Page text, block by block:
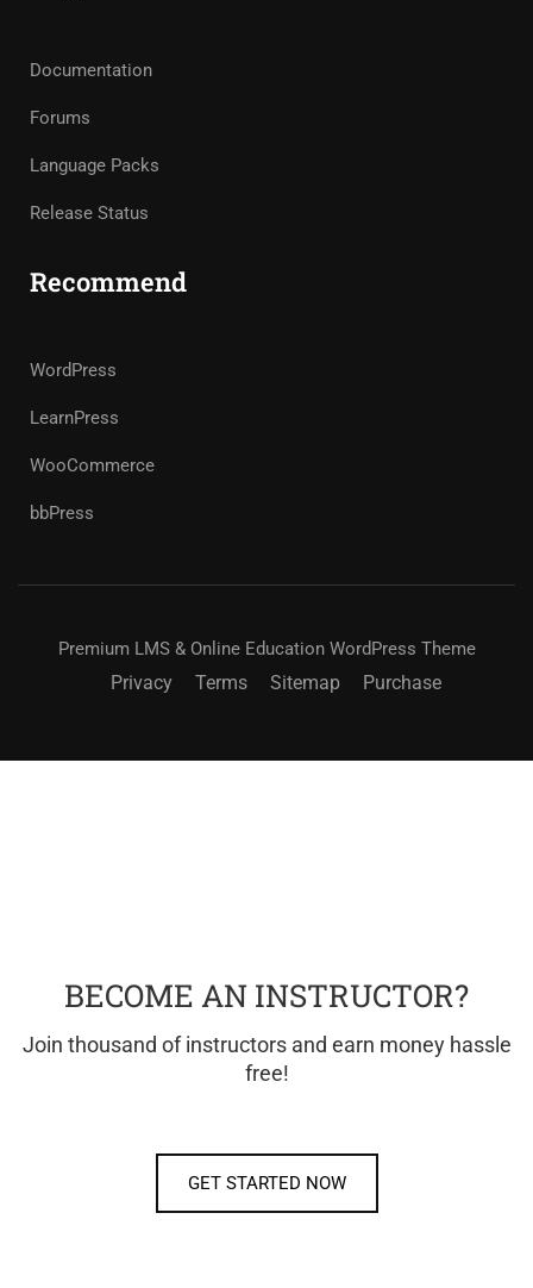
Documentation
Forums
Language Packs
Release Status
Recommend
WordPress
LearnPress
WooCommerce
bbPress
Premium LMS & Online Education WordPress Theme
Privacy Terms Sitemap Purchase
BECOME AN INSTRUCTOR?
Join thousand of instructors and earn money hassle
free!
GET STARTED NOW